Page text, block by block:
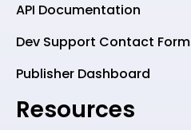
API Documentation
Dev Support Contact Form
Publisher Dashboard
Resources